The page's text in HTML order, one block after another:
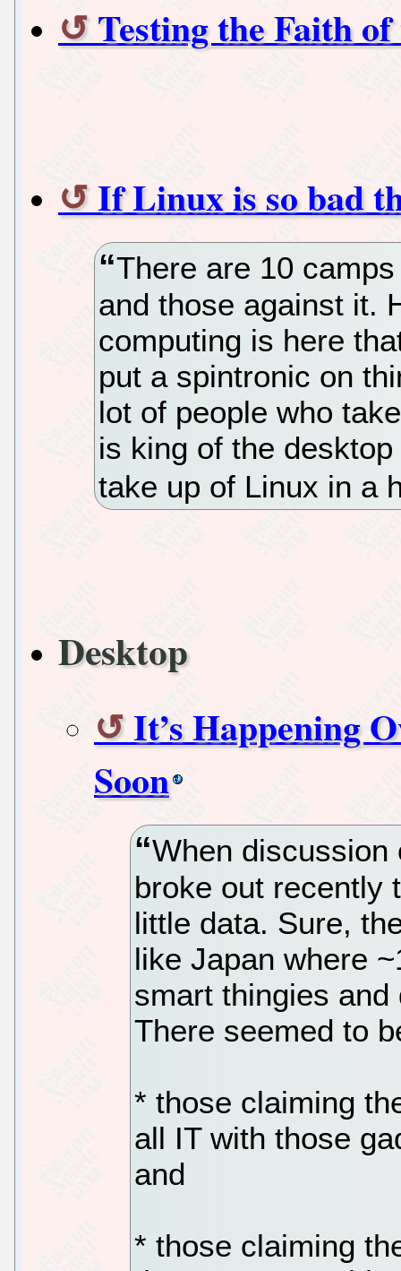
Testing the Faith
If Linux is so bad
There are 10
and those against it.
computing is here
put a spintronic on
lot of people who
is king of the
take up of Linux in a
Desktop
It’s Happening
Soon
When discussion
broke out recently
little data. Sure,
like Japan where
smart thingies
There seemed to
* those claiming
all IT with those
and
* those claiming